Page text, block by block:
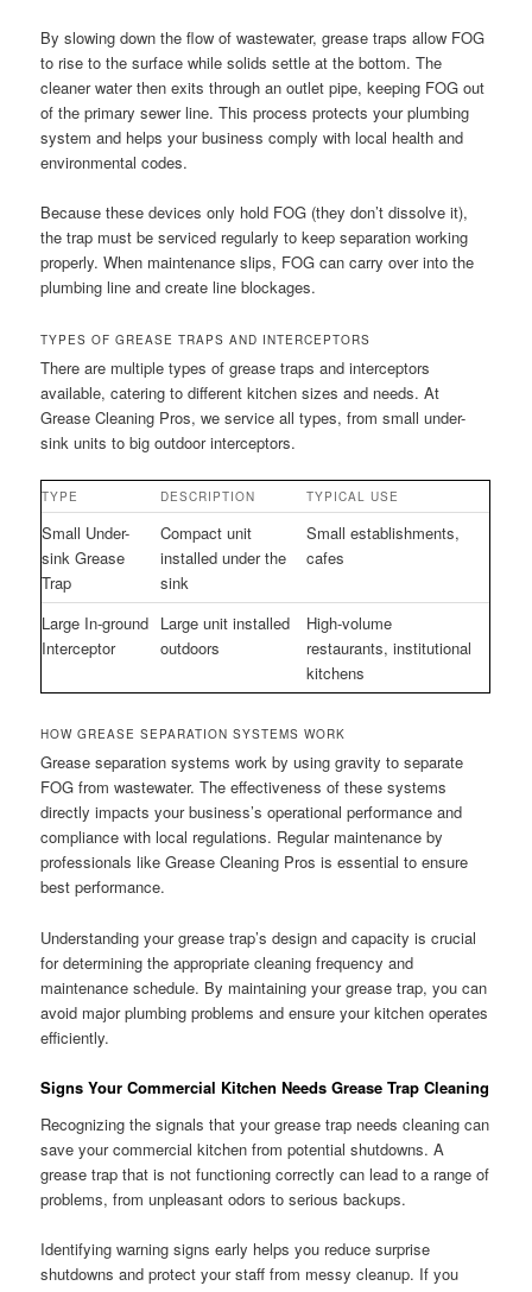
By slowing down the flow of wastewater, grease traps allow FOG
to rise to the surface while solids settle at the bottom. The
cleaner water then exits through an outlet pipe, keeping FOG out
of the primary sewer line. This process protects your plumbing
system and helps your business comply with local health and
environmental codes.
Because these devices only hold FOG (they don’t dissolve it),
the trap must be serviced regularly to keep separation working
properly. When maintenance slips, FOG can carry over into the
plumbing line and create line blockages.
TYPES OF GREASE TRAPS AND INTERCEPTORS
There are multiple types of grease traps and interceptors
available, catering to different kitchen sizes and needs. At
Grease Cleaning Pros, we service all types, from small under-
sink units to big outdoor interceptors.
TYPE DESCRIPTION TYPICAL USE
Small Under-
sink Grease
Trap
Compact unit
installed under the
sink
Small establishments,
cafes
Large In-ground
Interceptor
Large unit installed
outdoors
High-volume
restaurants, institutional
kitchens
HOW GREASE SEPARATION SYSTEMS WORK
Grease separation systems work by using gravity to separate
FOG from wastewater. The effectiveness of these systems
directly impacts your business’s operational performance and
compliance with local regulations. Regular maintenance by
professionals like Grease Cleaning Pros is essential to ensure
best performance.
Understanding your grease trap’s design and capacity is crucial
for determining the appropriate cleaning frequency and
maintenance schedule. By maintaining your grease trap, you can
avoid major plumbing problems and ensure your kitchen operates
efficiently.
Signs Your Commercial Kitchen Needs Grease Trap Cleaning
Recognizing the signals that your grease trap needs cleaning can
save your commercial kitchen from potential shutdowns. A
grease trap that is not functioning correctly can lead to a range of
problems, from unpleasant odors to serious backups.
Identifying warning signs early helps you reduce surprise
shutdowns and protect your staff from messy cleanup. If you